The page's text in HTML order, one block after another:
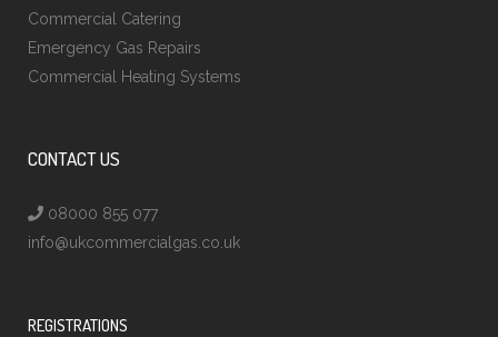
Commercial Catering
Emergency Gas Repairs
Commercial Heating Systems
CONTACT US
08000 855 077
info@ukcommercialgas.co.uk
REGISTRATIONS